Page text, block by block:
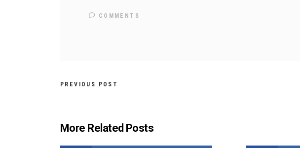
COMMENTS
PREVIOUS POST
More Related Posts